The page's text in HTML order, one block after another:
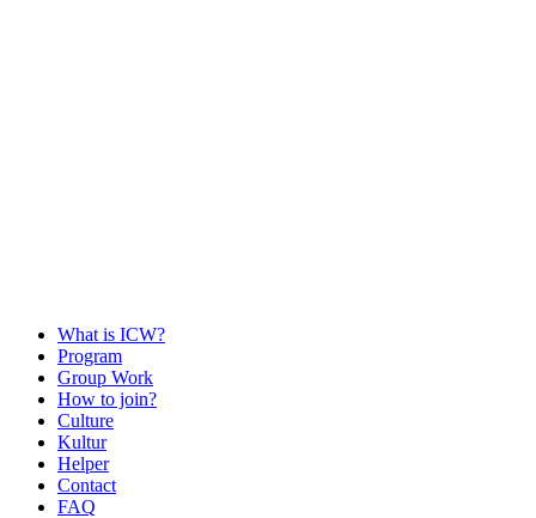
What is ICW?
Program
Group Work
How to join?
Culture
Kultur
Helper
Contact
FAQ